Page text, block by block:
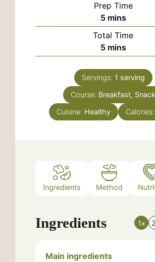
Prep Time
5minutes
mins
Total Time
5minutes
mins
Servings: 1 serving
Course: Breakfast, Snack
Cuisine: Healthy Calories:
Ingredients Method
Ingredients 1x
Main ingredients